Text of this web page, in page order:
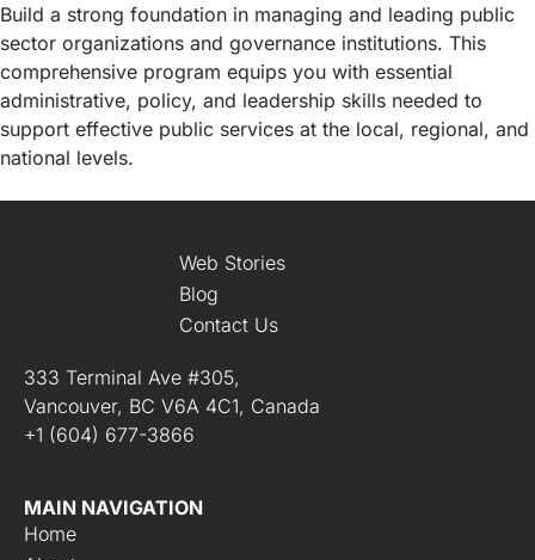
Build a strong foundation in managing and leading public
sector organizations and governance institutions. This
comprehensive program equips you with essential
administrative, policy, and leadership skills needed to
support effective public services at the local, regional, and
national levels.
Web Stories
Blog
Contact Us
333 Terminal Ave #305,
Vancouver, BC V6A 4C1, Canada
+1 (604) 677-3866
MAIN NAVIGATION
Home